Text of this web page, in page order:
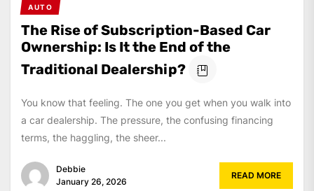
AUTO
The Rise of Subscription-Based Car
Ownership: Is It the End of the
Traditional Dealership?
You know that feeling. The one you get when you walk into
a car dealership. The pressure, the confusing financing
terms, the haggling, the sheer...
Debbie
January 26, 2026
READ MORE